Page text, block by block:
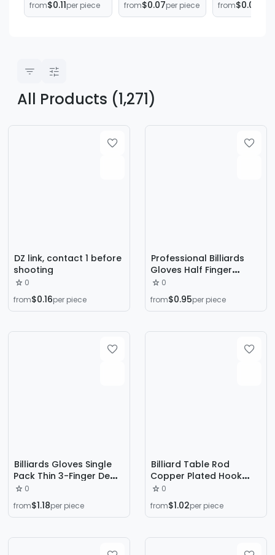
High-end Men's
Yo-Yo Gloves
from$0.11per piece
protection cover
from$0.07per piece
Billiard Cue
from$0.03
All Products (1,271)
DZ link, contact 1 before
shooting
0
from$0.16per piece
Professional Billiards
Gloves Half Finger
Leakage Three Finger
Men's Snooker Gloves
Ice Silk Anti-Slip Anti-
Women
0
from$0.95per piece
Billiards Gloves Single
Pack Thin 3-Finger Dew
Breathable Non-Slip
Wear-Resistant Snooker
Gloves for Men
0
from$1.18per piece
Billiard Table Rod
Copper Plated Hook
Rod Hanger Copper
Hook Club Hook Rod
Tripod Iron Hook Hook
0
from$1.02per piece